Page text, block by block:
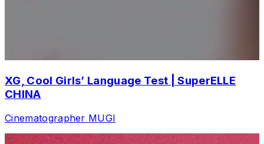
XG, Cool Girls’ Language Test | SuperELLE
CHINA
Cinematographer MUGI